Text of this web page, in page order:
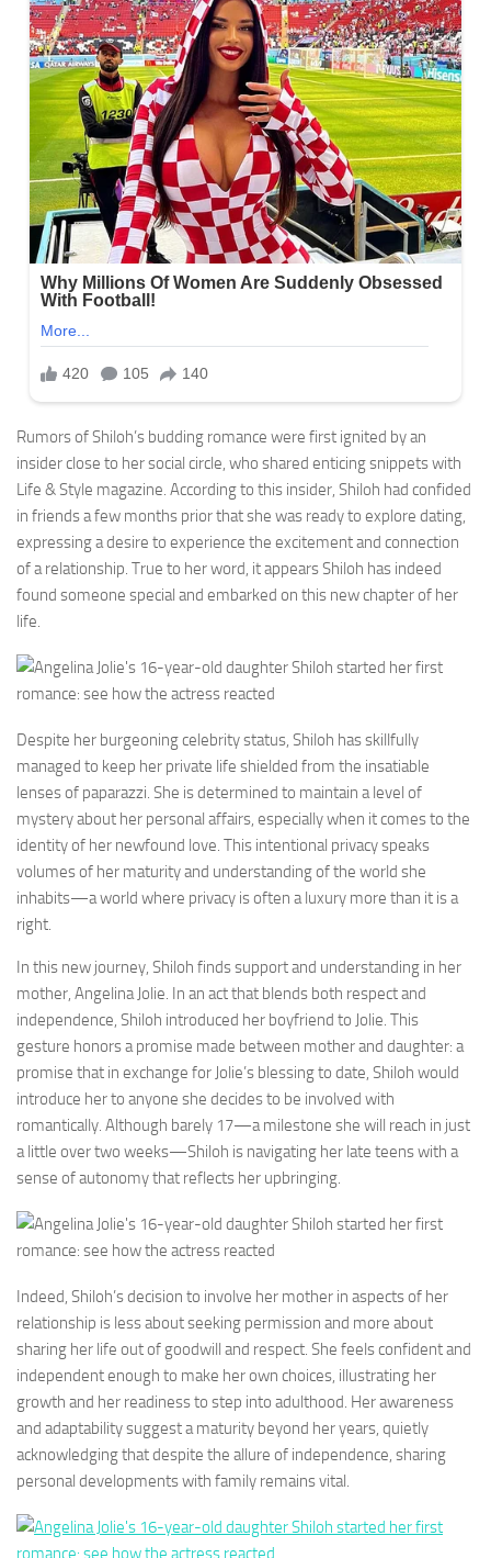
Rumors of Shiloh’s budding romance were first ignited by an
insider close to her social circle, who shared enticing snippets with
Life & Style magazine. According to this insider, Shiloh had confided
in friends a few months prior that she was ready to explore dating,
expressing a desire to experience the excitement and connection
of a relationship. True to her word, it appears Shiloh has indeed
found someone special and embarked on this new chapter of her
life.
Despite her burgeoning celebrity status, Shiloh has skillfully
managed to keep her private life shielded from the insatiable
lenses of paparazzi. She is determined to maintain a level of
mystery about her personal affairs, especially when it comes to the
identity of her newfound love. This intentional privacy speaks
volumes of her maturity and understanding of the world she
inhabits—a world where privacy is often a luxury more than it is a
right.
In this new journey, Shiloh finds support and understanding in her
mother, Angelina Jolie. In an act that blends both respect and
independence, Shiloh introduced her boyfriend to Jolie. This
gesture honors a promise made between mother and daughter: a
promise that in exchange for Jolie’s blessing to date, Shiloh would
introduce her to anyone she decides to be involved with
romantically. Although barely 17—a milestone she will reach in just
a little over two weeks—Shiloh is navigating her late teens with a
sense of autonomy that reflects her upbringing.
Indeed, Shiloh’s decision to involve her mother in aspects of her
relationship is less about seeking permission and more about
sharing her life out of goodwill and respect. She feels confident and
independent enough to make her own choices, illustrating her
growth and her readiness to step into adulthood. Her awareness
and adaptability suggest a maturity beyond her years, quietly
acknowledging that despite the allure of independence, sharing
personal developments with family remains vital.